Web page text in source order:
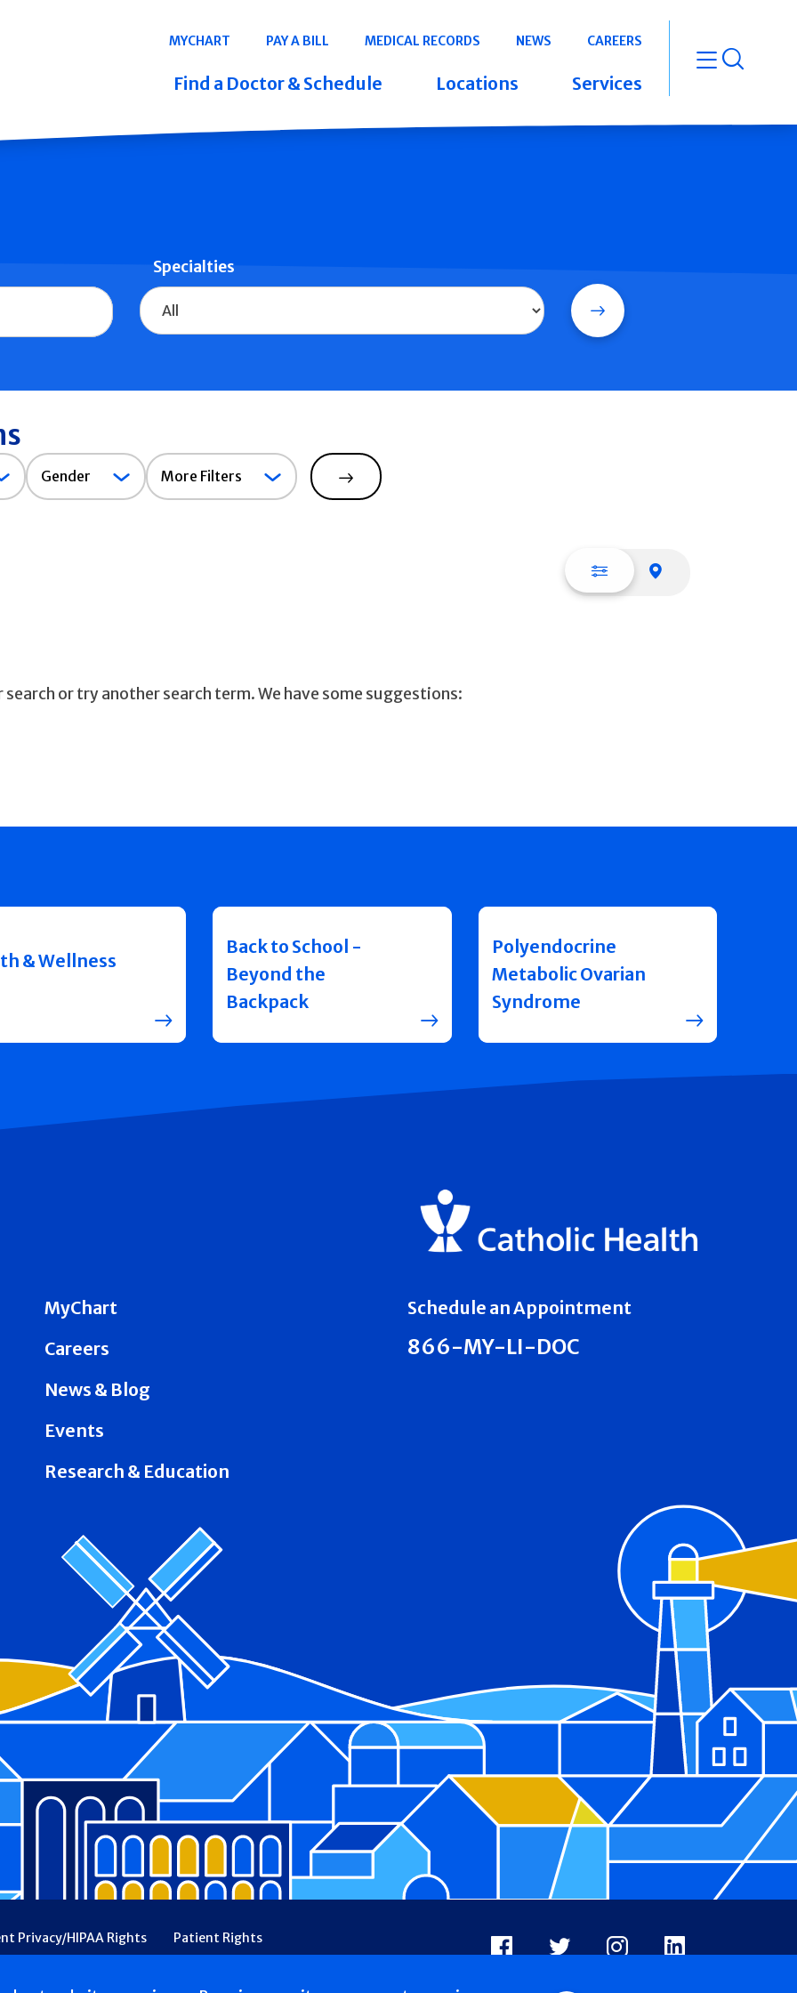
Navigation
MYCHART PAY A BILL MEDICAL RECORDS NEWS CAREERS
Find a Doctor & Schedule Locations Services open
Specialties
Search
Gender
Gender More Filters
Search
List view
or try another search term. We have some suggestions:
& Wellness
Back to School -
Beyond the
Backpack
Polyendocrine
Metabolic Ovarian
Syndrome
MyChart
Careers
News & Blog
Events
Research & Education
Schedule an Appointment
866-MY-LI-DOC
Privacy/HIPAA Rights
Patient Rights
Financial Assistance
Ethical & Religious Directives
Facebook
X InstagramLinkedIn